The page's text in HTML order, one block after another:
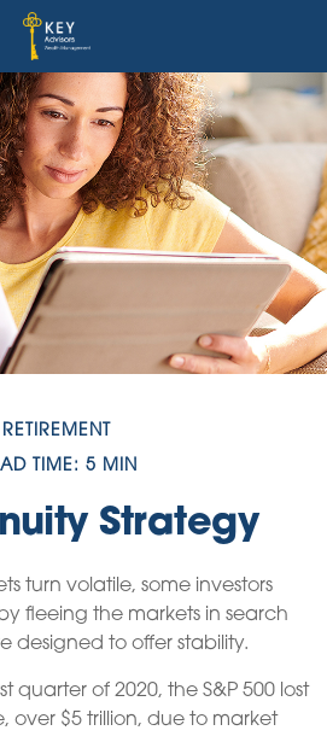
RETIREMENT
TIME: 5 MIN
Strategy
turn volatile, some investors
fleeing the markets in search
designed to offer stability.
quarter of 2020, the S&P 500 lost
over $5 trillion, due to market